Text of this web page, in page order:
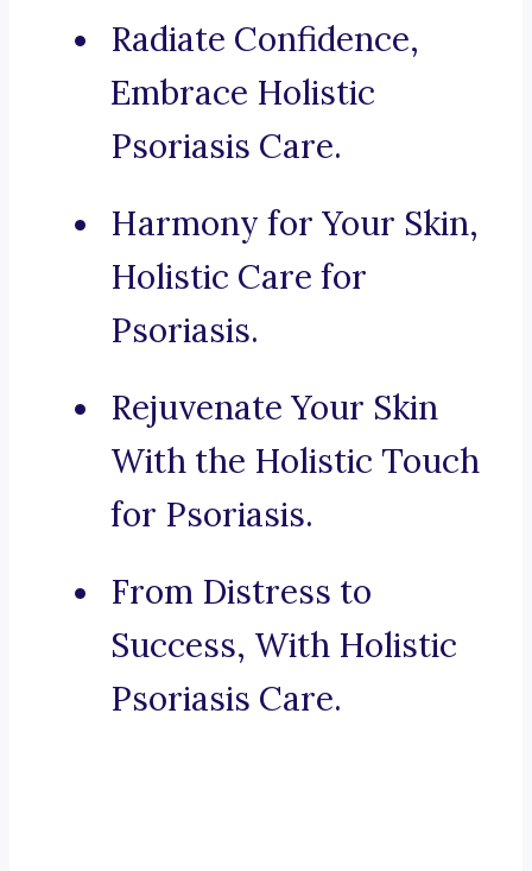
Radiate Confidence,
Embrace Holistic
Psoriasis Care.
Harmony for Your Skin,
Holistic Care for
Psoriasis.
Rejuvenate Your Skin
With the Holistic Touch
for Psoriasis.
From Distress to
Success, With Holistic
Psoriasis Care.